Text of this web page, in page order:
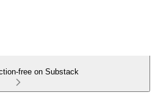
free on Substack